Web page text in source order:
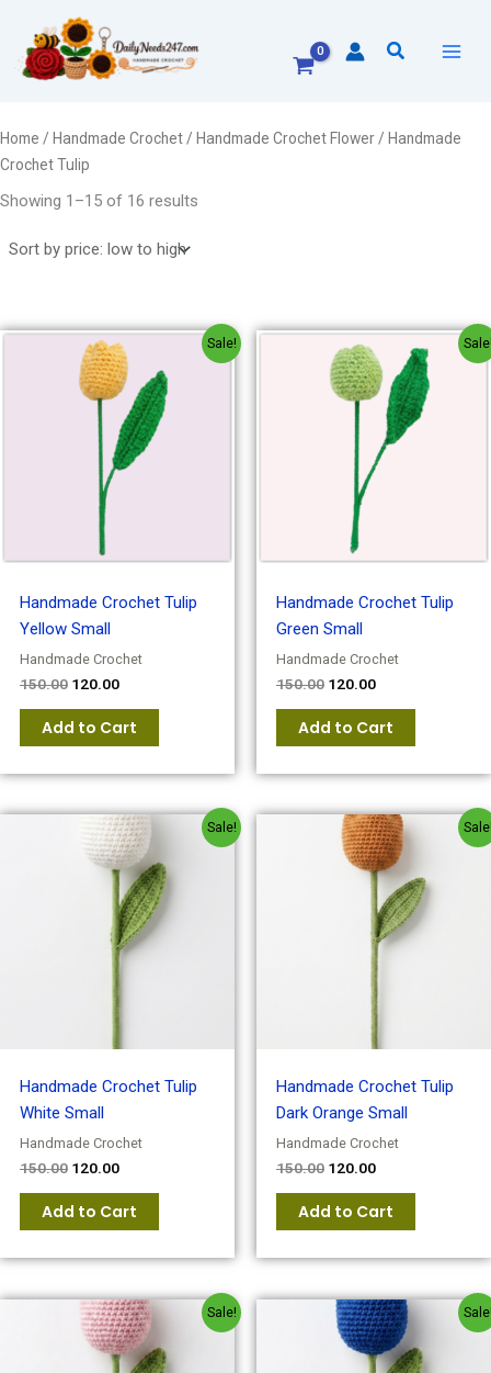
content
Search
Home / Handmade Crochet / Handmade Crochet Flower / Handmade
Crochet Tulip
Showing 1–15 of 16 results
low
Sale!
Handmade Crochet Tulip
Yellow Small
Handmade Crochet
150.00
Original
price
was:
₹150.00.
120.00
Current
price
is:
₹120.00.
Add to Cart
Handmade Crochet Tulip
Green Small
Handmade Crochet
150.00
Original
price
was:
₹150.00.
120.00
Current
price
is:
₹120.00.
Add to Cart
Sale!
Handmade Crochet Tulip
White Small
Handmade Crochet
150.00
Original
price
was:
₹150.00.
120.00
Current
price
is:
₹120.00.
Add to Cart
Handmade Crochet Tulip
Dark Orange Small
Handmade Crochet
150.00
Original
price
was:
₹150.00.
120.00
Current
price
is:
₹120.00.
Add to Cart
Sale!
Original
price
was:
₹150.00.
Current
price
is:
₹120.00.
Original
price
was:
₹150.00.
Current
price
is:
₹120.00.